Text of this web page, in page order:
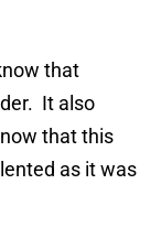
that
It also
that this
as it was